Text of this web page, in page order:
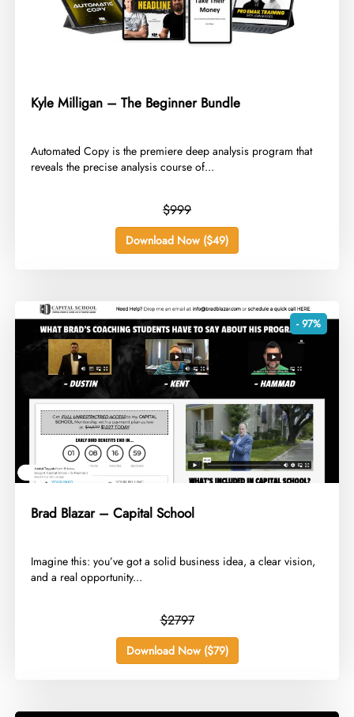
Kyle Milligan – The Beginner Bundle
​Automated Copy is the premiere deep analysis program that
reveals the precise analysis course of...
$999
Download Now ($49)
- 97%
Brad Blazar – Capital School
​Imagine this: you’ve got a solid business idea, a clear vision,
and a real opportunity...
$2797
Download Now ($79)